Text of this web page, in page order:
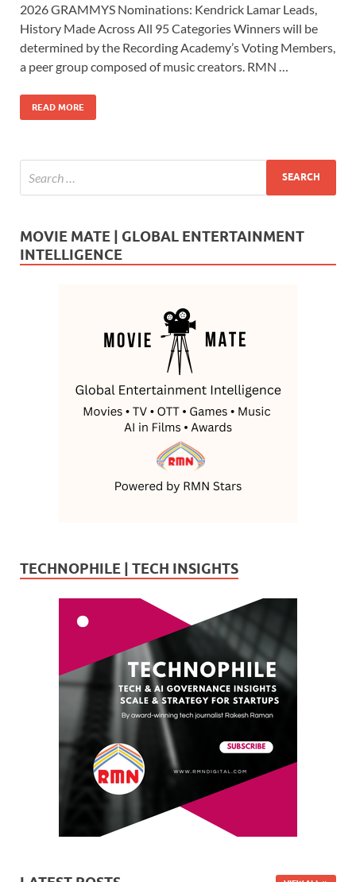
e
b
o
o
k
to
d
o
n
ail ar
e
2026 GRAMMYS Nominations: Kendrick Lamar Leads,
History Made Across All 95 Categories Winners will be
determined by the Recording Academy’s Voting Members,
a peer group composed of music creators. RMN …
READ MORE
MOVIE MATE | GLOBAL ENTERTAINMENT
INTELLIGENCE
TECHNOPHILE | TECH INSIGHTS